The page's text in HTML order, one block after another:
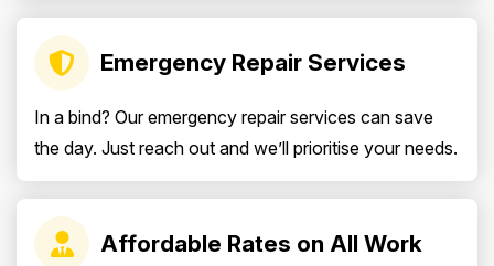
Emergency Repair Services
In a bind? Our emergency repair services can save
the day. Just reach out and we’ll prioritise your needs.
Affordable Rates on All Work